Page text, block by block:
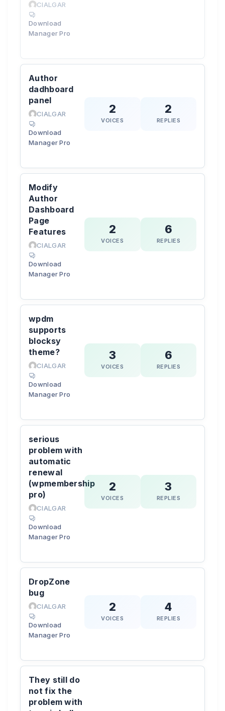
CIALGAR
Download
Manager Pro
Author
dadhboard
panel
CIALGAR
Download
Manager Pro
2
VOICES
2
REPLIES
Modify
Author
Dashboard
Page
Features
CIALGAR
Download
Manager Pro
2
VOICES
6
REPLIES
wpdm
supports
blocksy
theme?
CIALGAR
Download
Manager Pro
3
VOICES
6
REPLIES
serious
problem with
automatic
renewal
(wpmembership
pro)
CIALGAR
Download
Manager Pro
2
VOICES
3
REPLIES
DropZone
bug
CIALGAR
Download
Manager Pro
2
VOICES
4
REPLIES
They still do
not fix the
problem with